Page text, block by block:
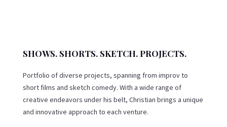
SHOWS. SHORTS. SKETCH. PROJECTS.
Portfolio of diverse projects, spanning from improv to
short films and sketch comedy. With a wide range of
creative endeavors under his belt, Christian brings a unique
and innovative approach to each venture.